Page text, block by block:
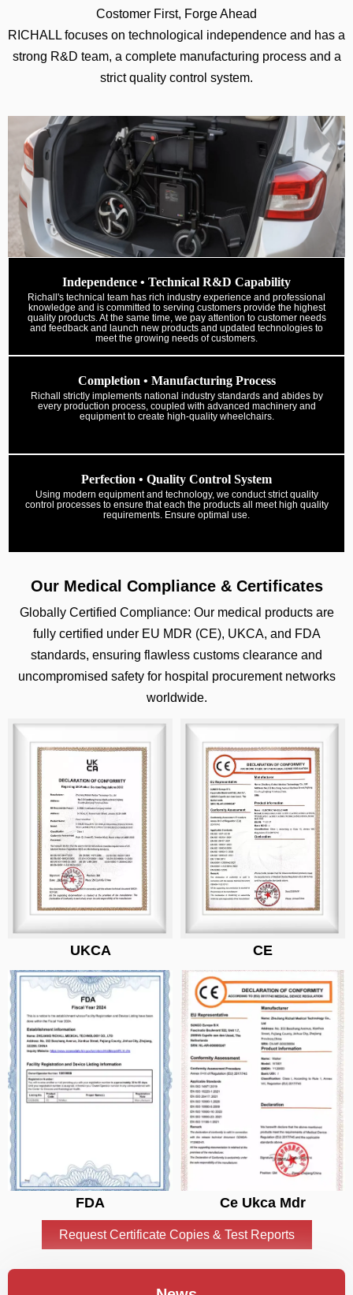
Costomer First, Forge Ahead
RICHALL focuses on technological independence and has a
strong R&D team, a complete manufacturing process and a
strict quality control system.
Independence • Technical R&D Capability
Richall's technical team has rich industry experience and professional
knowledge and is committed to serving customers provide the highest
quality products. At the same time, we pay attention to customer needs
and feedback and launch new products and updated technologies to
meet the growing needs of customers.
Completion • Manufacturing Process
Richall strictly implements national industry standards and abides by
every production process, coupled with advanced machinery and
equipment to create high-quality wheelchairs.
Perfection • Quality Control System
Using modern equipment and technology, we conduct strict quality
control processes to ensure that each the products all meet high quality
requirements. Ensure optimal use.
Our Medical Compliance & Certificates
Globally Certified Compliance: Our medical products are
fully certified under EU MDR (CE), UKCA, and FDA
standards, ensuring flawless customs clearance and
uncompromised safety for hospital procurement networks
worldwide.
UKCA CE
FDA Ce Ukca Mdr
Request Certificate Copies & Test Reports